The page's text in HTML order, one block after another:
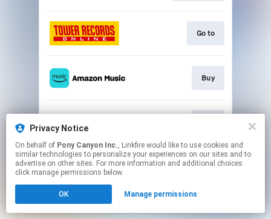
Privacy Notice
On behalf of Pony Canyon Inc., Linkfire would like to use cookies and
similar technologies to personalize your experiences on our sites and to
advertise on other sites. For more information and additional choices
click manage permissions below.
OK Manage permissions
Go to
Buy
This page may contain affiliate links.